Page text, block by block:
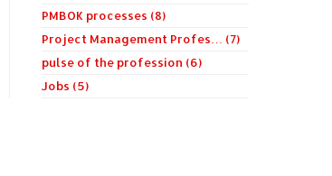
PMBOK processes (8)
Project Management Profes… (7)
pulse of the profession (6)
Jobs (5)